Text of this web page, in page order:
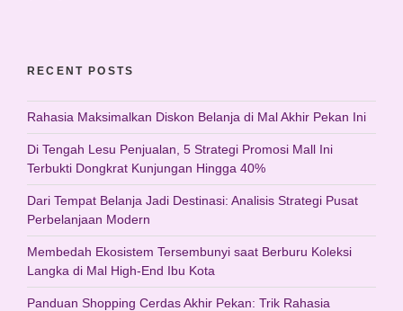
RECENT POSTS
Rahasia Maksimalkan Diskon Belanja di Mal Akhir Pekan Ini
Di Tengah Lesu Penjualan, 5 Strategi Promosi Mall Ini
Terbukti Dongkrat Kunjungan Hingga 40%
Dari Tempat Belanja Jadi Destinasi: Analisis Strategi Pusat
Perbelanjaan Modern
Membedah Ekosistem Tersembunyi saat Berburu Koleksi
Langka di Mal High-End Ibu Kota
Panduan Shopping Cerdas Akhir Pekan: Trik Rahasia